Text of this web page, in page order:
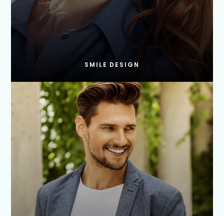
SMILE DESIGN